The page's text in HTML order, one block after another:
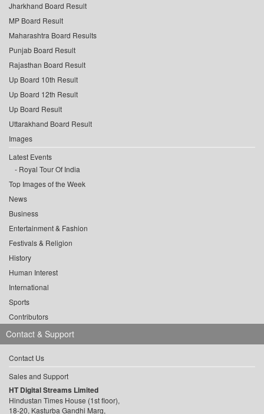
Jharkhand Board Result
MP Board Result
Maharashtra Board Results
Punjab Board Result
Rajasthan Board Result
Up Board 10th Result
Up Board 12th Result
Up Board Result
Uttarakhand Board Result
Images
Latest Events
Royal Tour Of India
Top Images of the Week
News
Business
Entertainment & Fashion
Festivals & Religion
History
Human Interest
International
Sports
Contributors
Contact & Support
Contact Us
Sales and Support
HT Digital Streams Limited
Hindustan Times House (1st floor),
18-20, Kasturba Gandhi Marg,